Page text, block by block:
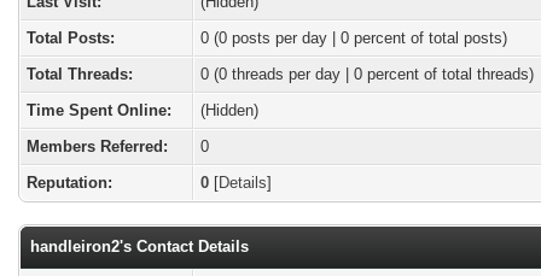
Total Posts:
0 (0 posts per day | 0 percent of total posts)
Total Threads:
0 (0 threads per day | 0 percent of total threads)
Time Spent Online:
(Hidden)
Members Referred:
0
Reputation:
0 [Details]
handleiron2's Contact Details